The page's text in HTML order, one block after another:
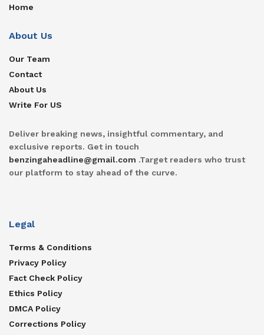
Home
About Us
Our Team
Contact
About Us
Write For US
Deliver breaking news, insightful commentary, and
exclusive reports. Get in touch
benzingaheadline@gmail.com .Target readers who trust
our platform to stay ahead of the curve.
Legal
Terms & Conditions
Privacy Policy
Fact Check Policy
Ethics Policy
DMCA Policy
Corrections Policy